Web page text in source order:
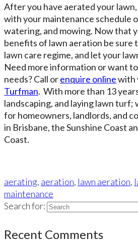
After you have aerated your
with your maintenance schedule
watering, and mowing. Now that
benefits of lawn aeration be sure
lawn care regime, and let your
Need more information or want
needs? Call orenquire onlinewith
Turfman. With more than 13
landscaping, and laying lawn turf;
for homeowners, landlords, and
in Brisbane, the Sunshine Coast
Coast.
aerating, aeration, lawn aeration,
maintenance
Search for:
Recent Comments